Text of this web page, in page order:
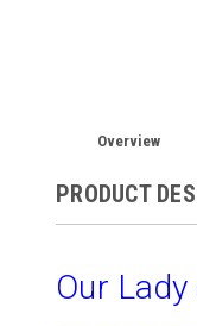
Overview
PRODUCT
Our